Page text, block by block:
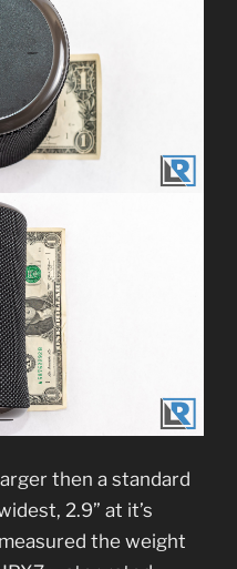
then a standard
2.9” at it’s
the weight